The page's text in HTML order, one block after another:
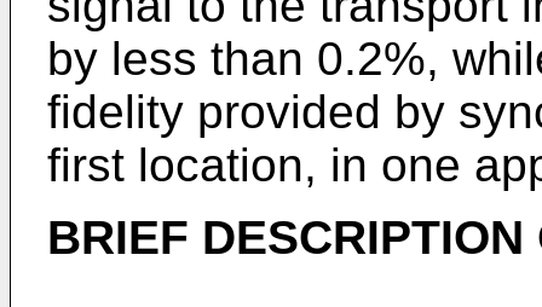
by less than 0.2%,
fidelity provided by
first location, in one
BRIEF